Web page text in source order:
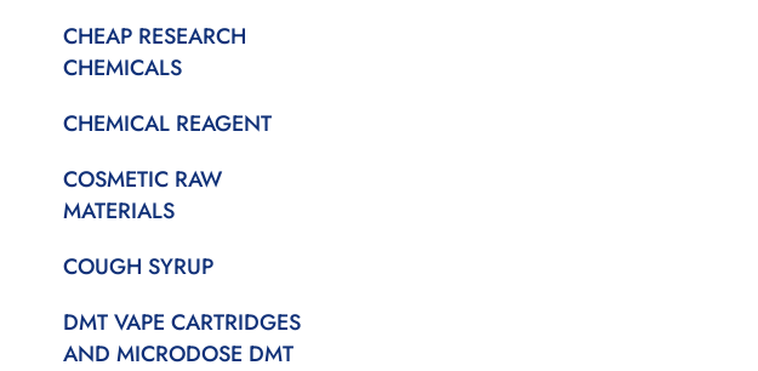
CHEAP RESEARCH
CHEMICALS
CHEMICAL REAGENT
COSMETIC RAW
MATERIALS
COUGH SYRUP
DMT VAPE CARTRIDGES
AND MICRODOSE DMT